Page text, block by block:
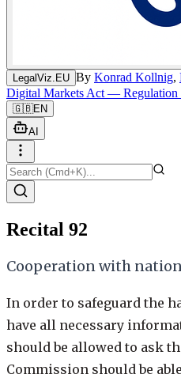
LegalViz.EU By Konrad Kollnig,
Digital Markets Act — Regulation
🇬🇧EN
AI
Recital 92
Cooperation with
In order to safeguard the
have all necessary
should be allowed to ask
Commission should be